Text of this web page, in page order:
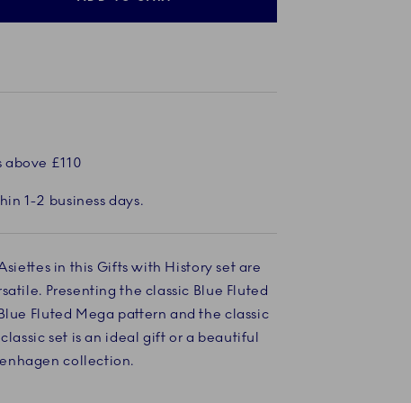
above £110
1-2 business days.
in this Gifts with History set are
Presenting the classic Blue Fluted
Fluted Mega pattern and the classic
set is an ideal gift or a beautiful
collection.